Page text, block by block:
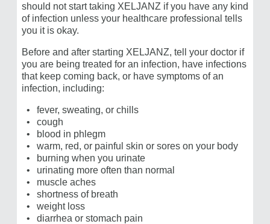
should not start taking XELJANZ if you have any kind
of infection unless your healthcare professional tells
you it is okay.
Before and after starting XELJANZ, tell your doctor if
you are being treated for an infection, have infections
that keep coming back, or have symptoms of an
infection, including:
fever, sweating, or chills
cough
blood in phlegm
warm, red, or painful skin or sores on your body
burning when you urinate
urinating more often than normal
muscle aches
shortness of breath
weight loss
diarrhea or stomach pain